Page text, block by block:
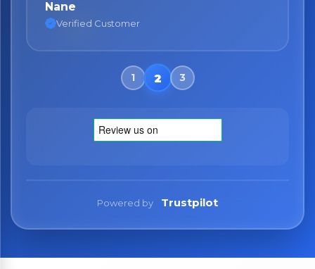
Nane
Verified Customer
Powered by Trustpilot